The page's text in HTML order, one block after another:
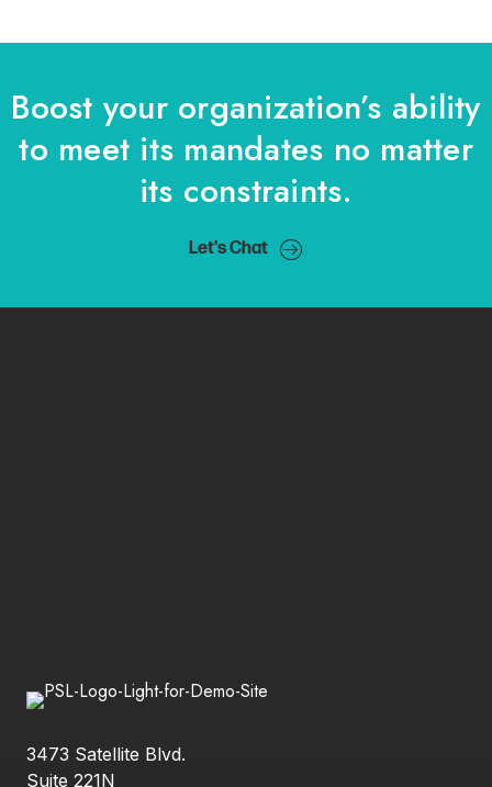
Boost your organization’s ability
to meet its mandates no matter
its constraints.
Let's Chat
3473 Satellite Blvd.
Suite 221N